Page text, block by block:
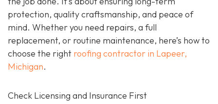
protection, quality craftsmanship, and peace of
mind. Whether you need repairs, a full
replacement, or routine maintenance, here’s how to
choose the right roofing contractor in Lapeer,
Michigan.
Check Licensing and Insurance First